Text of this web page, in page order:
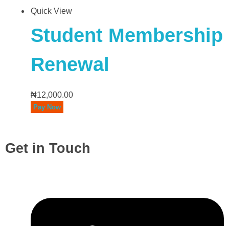
Quick View
Student Membership
Renewal
₦12,000.00
Pay Now
Get in Touch